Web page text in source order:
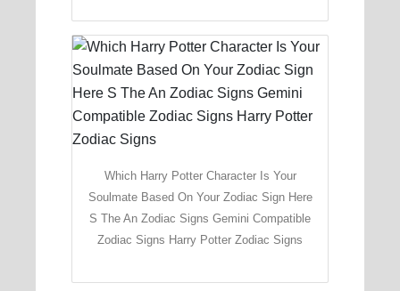
Which Harry Potter Character Is Your
Soulmate Based On Your Zodiac Sign Here
S The An Zodiac Signs Gemini Compatible
Zodiac Signs Harry Potter Zodiac Signs